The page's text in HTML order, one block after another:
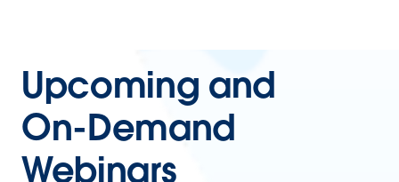
Upcoming and
On-Demand
Webinars